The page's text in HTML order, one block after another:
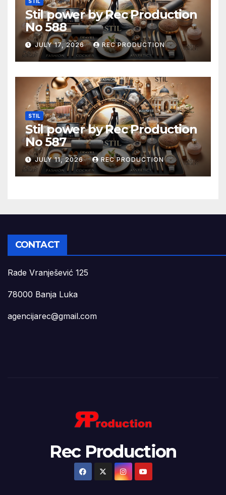
Stil power by Rec Production
No 588
JULY 17, 2026 REC PRODUCTION
STIL
Stil power by Rec Production
No 587
JULY 11, 2026 REC PRODUCTION
CONTACT
Rade Vranješević 125
78000 Banja Luka
agencijarec@gmail.com
Rec Production